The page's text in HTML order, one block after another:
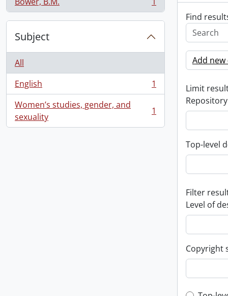
, 1 results
Subject
All
English
, 1 results
1
Women’s studies, gender, and
sexuality
, 1 results 1
Find
Add
Limit
Repository
Top-level
Filter
Level of
Copyright